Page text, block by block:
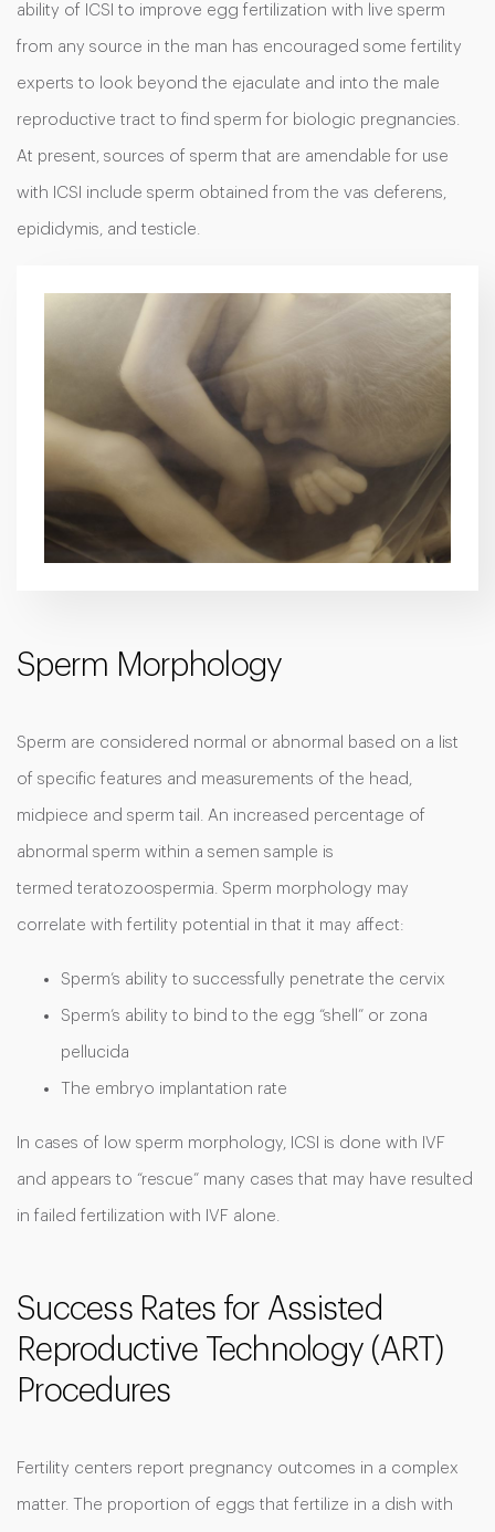
ability of ICSI to improve egg fertilization with live sperm
from any source in the man has encouraged some fertility
experts to look beyond the ejaculate and into the male
reproductive tract to find sperm for biologic pregnancies.
At present, sources of sperm that are amendable for use
with ICSI include sperm obtained from the vas deferens,
epididymis, and testicle.
Sperm Morphology
Sperm are considered normal or abnormal based on a list
of specific features and measurements of the head,
midpiece and sperm tail. An increased percentage of
abnormal sperm within a semen sample is
termed teratozoospermia. Sperm morphology may
correlate with fertility potential in that it may affect:
Sperm’s ability to successfully penetrate the cervix
Sperm’s ability to bind to the egg “shell” or zona
pellucida
The embryo implantation rate
In cases of low sperm morphology, ICSI is done with IVF
and appears to “rescue” many cases that may have resulted
in failed fertilization with IVF alone.
Success Rates for Assisted
Reproductive Technology (ART)
Procedures
Fertility centers report pregnancy outcomes in a complex
matter. The proportion of eggs that fertilize in a dish with